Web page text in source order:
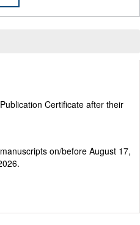
Certificate after their
on/before August 17,